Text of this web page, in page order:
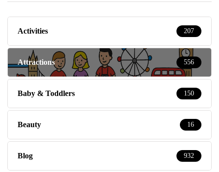
Activities 207
Attractions 556
Baby & Toddlers 150
Beauty 16
Blog 932